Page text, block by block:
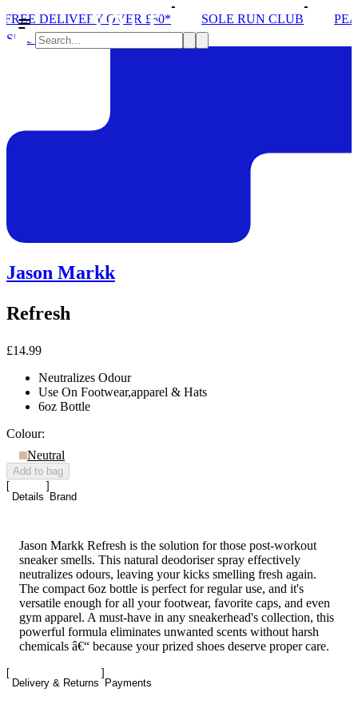
OVER £80* SOLE RUN CLUB
PEAK DISTRICT
Shoe Care
Jason Markk
Refresh
£14.99
Neutralizes Odour
Use On Footwear,apparel & Hats
6oz Bottle
Colour:
Neutral
Add to bag
Details Brand
Jason Markk Refresh is the solution for those post-workout
sneaker smells. This natural deodoriser spray effectively
neutralizes odours, leaving your kicks smelling fresh again.
The compact 6oz bottle is perfect for regular use, and it's
versatile enough for all your footwear, favorite caps, and even
gym apparel. A must-have in any sneakerhead's collection, this
powerful formula eliminates unwanted scents without harsh
chemicals â€“ because your prized shoes deserve proper care.
Delivery & Returns Payments